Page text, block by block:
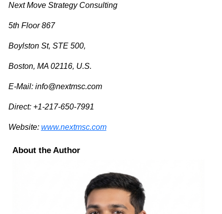
Next Move Strategy Consulting
5th Floor 867
Boylston St, STE 500,
Boston, MA 02116, U.S.
E-Mail: info@nextmsc.com
Direct: +1-217-650-7991
Website: www.nextmsc.com
About the Author